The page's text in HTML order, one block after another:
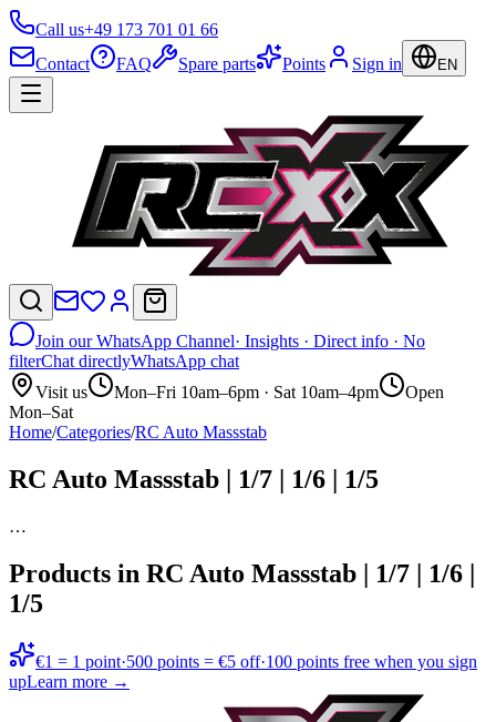
Call us+49 173 701 01 66
Contact
FAQ Spare parts Points Sign in EN
Join our WhatsApp Channel· Insights · Direct info · No
filterChat directlyWhatsApp chat
Visit us
Mon–Fri 10am–6pm · Sat 10am–4pm
Open
Mon–Sat
Home/Categories/RC Auto Massstab
RC Auto Massstab | 1/7 | 1/6 | 1/5
…
Products in RC Auto Massstab | 1/7 | 1/6 |
1/5
€1 = 1 point·500 points = €5 off·100 points free when you sign
upLearn more →